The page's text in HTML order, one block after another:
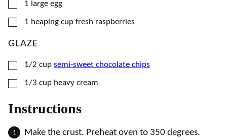
▢
1 large egg
▢
1 heaping cup fresh raspberries
GLAZE
▢1/2 cup semi-sweet chocolate chips
▢1/3 cup heavy cream
Instructions
Make the crust. Preheat oven to 350 degrees.